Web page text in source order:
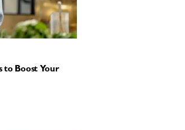
to Boost Your